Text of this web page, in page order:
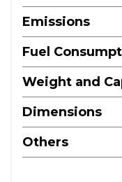
Emissions
Fuel
Weight and
Dimensions
Others